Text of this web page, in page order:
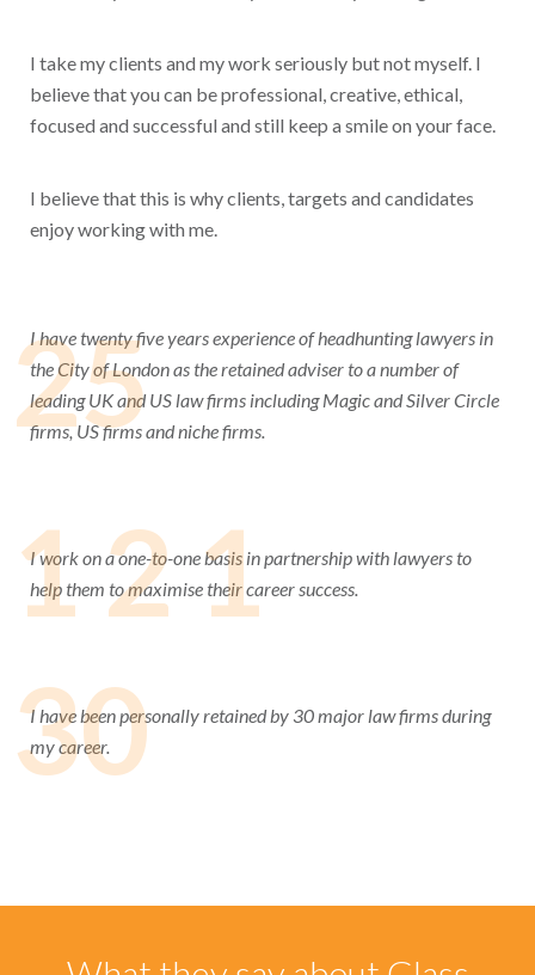
I take my clients and my work seriously but not myself. I
believe that you can be professional, creative, ethical,
focused and successful and still keep a smile on your face.
I believe that this is why clients, targets and candidates
enjoy working with me.
25
I have twenty five years experience of headhunting lawyers in
the City of London as the retained adviser to a number of
leading UK and US law firms including Magic and Silver Circle
firms, US firms and niche firms.
1 2 1
I work on a one-to-one basis in partnership with lawyers to
help them to maximise their career success.
30
I have been personally retained by 30 major law firms during
my career.